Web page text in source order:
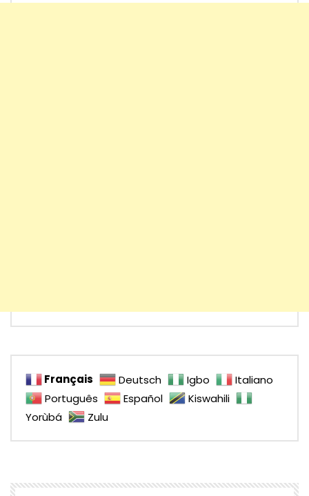
Français Deutsch Igbo
Italiano
Português
Español
Kiswahili
Yorùbá
Zulu